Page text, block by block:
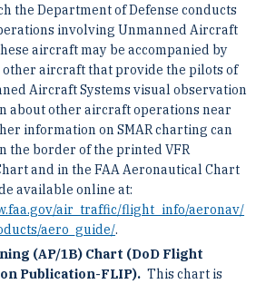
the Department of Defense conducts
involving Unmanned Aircraft
aircraft may be accompanied by
aircraft that provide the pilots of
Aircraft Systems visual observation
about other aircraft operations near
information on SMAR charting can
the border of the printed VFR
and in the FAA Aeronautical Chart
available online at:
air_traffic/flight_info/aeronav/
aero_guide/.
(AP/1B) Chart (DoD Flight
Publication-FLIP).This chart is